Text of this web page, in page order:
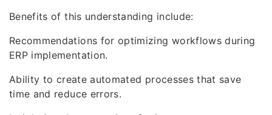
Benefits of this understanding include:
Recommendations for optimizing workflows during
ERP implementation.
Ability to create automated processes that save
time and reduce errors.